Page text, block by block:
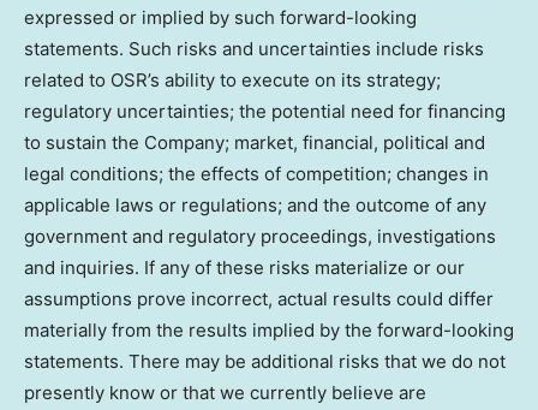
expressed or implied by such forward-looking
statements. Such risks and uncertainties include risks
related to OSR’s ability to execute on its strategy;
regulatory uncertainties; the potential need for financing
to sustain the Company; market, financial, political and
legal conditions; the effects of competition; changes in
applicable laws or regulations; and the outcome of any
government and regulatory proceedings, investigations
and inquiries. If any of these risks materialize or our
assumptions prove incorrect, actual results could differ
materially from the results implied by the forward-looking
statements. There may be additional risks that we do not
presently know or that we currently believe are